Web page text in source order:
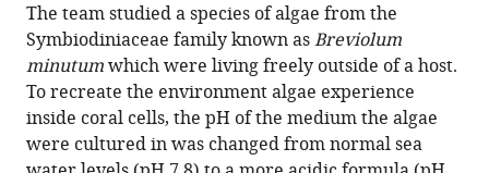
The team studied a species of algae from the
Symbiodiniaceae family known asBreviolum
minutumwhich were living freely outside of a host.
To recreate the environment algae experience
inside coral cells, the pH of the medium the algae
were cultured in was changed from normal sea